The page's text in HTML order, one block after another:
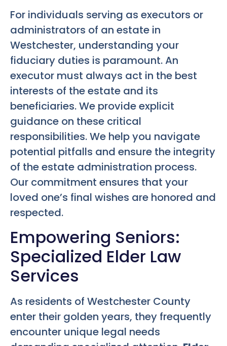
For individuals serving as executors or
administrators of an estate in
Westchester, understanding your
fiduciary duties is paramount. An
executor must always act in the best
interests of the estate and its
beneficiaries. We provide explicit
guidance on these critical
responsibilities. We help you navigate
potential pitfalls and ensure the integrity
of the estate administration process.
Our commitment ensures that your
loved one’s final wishes are honored and
respected.
Empowering Seniors:
Specialized Elder Law
Services
As residents of Westchester County
enter their golden years, they frequently
encounter unique legal needs